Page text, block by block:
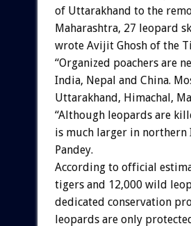
of Uttarakhand to the
Maharashtra, 27 leopard
wrote Avijit Ghosh of the
“Organized poachers are
India, Nepal and China.
Uttarakhand, Himachal,
“Although leopards are
is much larger in northern
Pandey.
According to official
tigers and 12,000 wild
dedicated conservation
leopards are only